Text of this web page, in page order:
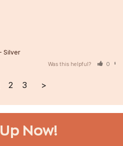
Silver
Was this helpful? 0
2 3 >
Now!